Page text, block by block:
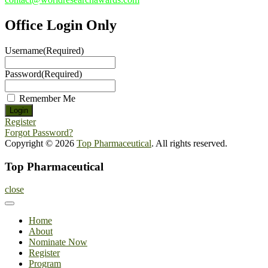
Office Login Only
Username(Required)
Password(Required)
Remember Me
Register
Forgot Password?
Copyright © 2026 Top Pharmaceutical. All rights reserved.
Top Pharmaceutical
close
Home
About
Nominate Now
Register
Program